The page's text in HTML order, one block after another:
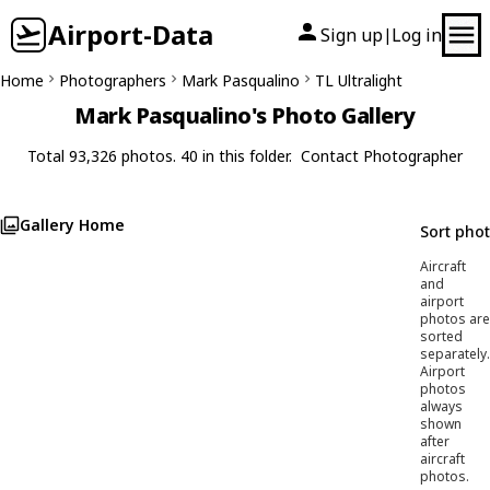
Airport-Data Sign up| Log in
Home Photographers Mark Pasqualino TL Ultralight
Mark Pasqualino's Photo Gallery
Total 93,326 photos. 40 in this folder. Contact Photographer
Gallery Home Sort
Aircraft
and
airport
photos are
sorted
separately.
Airport
photos
always
shown
after
aircraft
photos.